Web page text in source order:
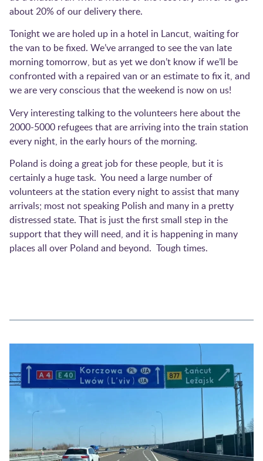
about 20% of our delivery there.
Tonight we are holed up in a hotel in Lancut, waiting for
the van to be fixed. We’ve arranged to see the van late
morning tomorrow, but as yet we don’t know if we’ll be
confronted with a repaired van or an estimate to fix it, and
we are very conscious that the weekend is now on us!
Very interesting talking to the volunteers here about the
2000-5000 refugees that are arriving into the train station
every night, in the early hours of the morning.
Poland is doing a great job for these people, but it is
certainly a huge task. You need a large number of
volunteers at the station every night to assist that many
arrivals; most not speaking Polish and many in a pretty
distressed state. That is just the first small step in the
support that they will need, and it is happening in many
places all over Poland and beyond. Tough times.